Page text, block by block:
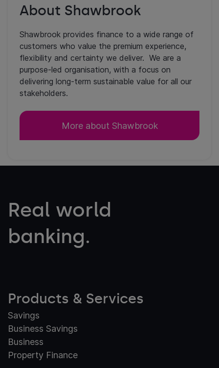
About Shawbrook
Shawbrook provides finance to a wide range of
customers who value the premium experience,
flexibility and certainty we deliver. We are a
purpose-led organisation, with a focus on
delivering long-term sustainable value for all our
stakeholders.
More about Shawbrook
Real world
banking.
Products & Services
Savings
Business Savings
Business
Property Finance